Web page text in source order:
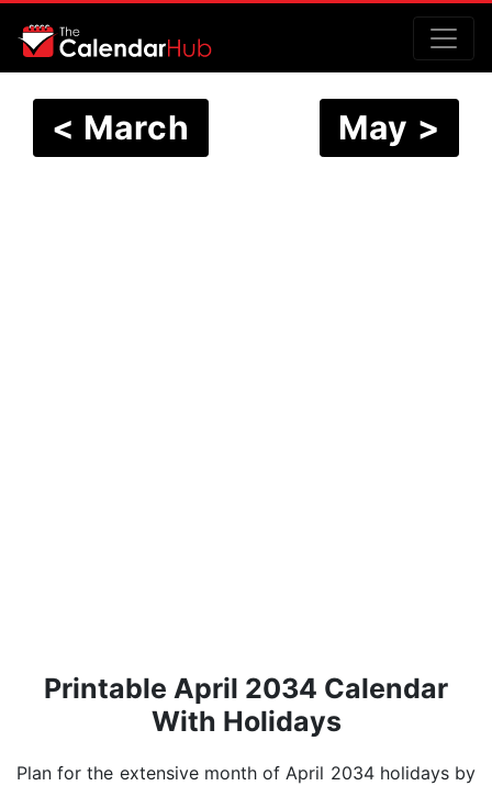
< March May >
Printable April 2034 Calendar
With Holidays
Plan for the extensive month of April 2034 holidays by